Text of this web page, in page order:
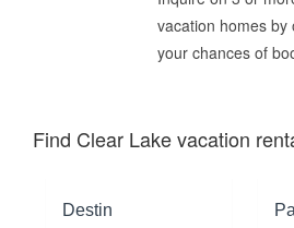
vacation homes
your chances of
Find Clear Lake vacation
Destin